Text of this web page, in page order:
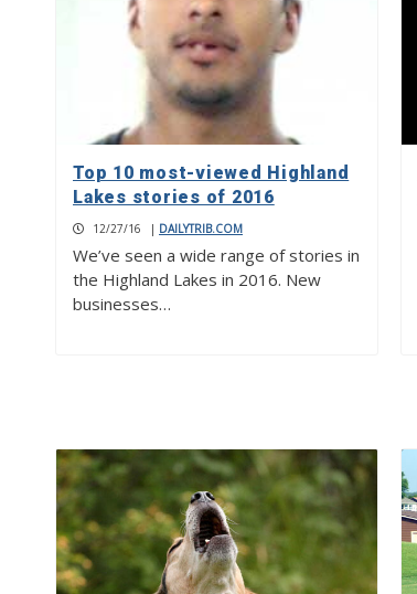
Top 10 most-viewed Highland
Lakes stories of 2016
12/27/16 | DAILYTRIB.COM
We’ve seen a wide range of stories in
the Highland Lakes in 2016. New
businesses…